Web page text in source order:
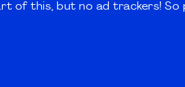
Forum
of this, but no ad trackers! So